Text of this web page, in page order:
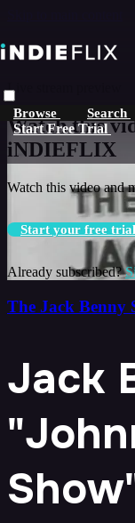
Browse Search
Start Free Trial
Live stream preview
Watch this
iNDIEFLIX
Watch this video and
Start your free trial
Already subscribed?
The Jack Benny
Jack